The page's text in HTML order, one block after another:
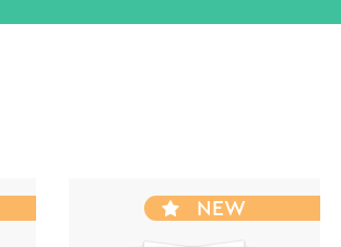
NEW